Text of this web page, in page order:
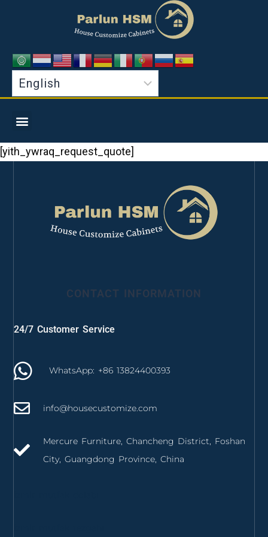
[yith_ywraq_request_quote]
CONTACT INFORMATION
24/7 Customer Service
WhatsApp: +86 13824400393
info@housecustomize.com
Mercure Furniture, Chancheng District, Foshan
City, Guangdong Province, China